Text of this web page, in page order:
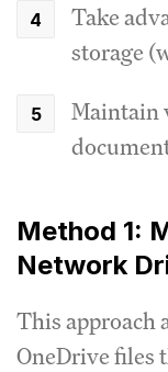
Take
storage
Maintain
Method 1:
Network
This approach
OneDrive files